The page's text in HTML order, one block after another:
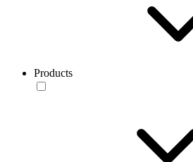
Products